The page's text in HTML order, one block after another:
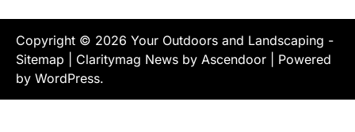
Copyright © 2026 Your Outdoors and Landscaping -
Sitemap | Claritymag News by Ascendoor | Powered
by WordPress.